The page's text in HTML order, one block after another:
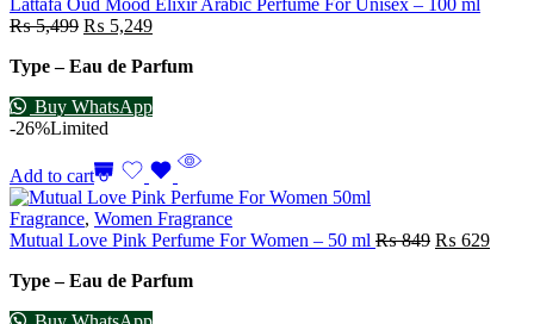
Lattafa Oud Mood Elixir Arabic Perfume For Unisex – 100 ml
₨5,499 ₨ 5,249
Type – Eau de Parfum
Buy WhatsApp
-26%Limited
Add to cart
Fragrance, Women Fragrance
Mutual Love Pink Perfume For Women – 50 ml ₨849 ₨ 629
Type – Eau de Parfum